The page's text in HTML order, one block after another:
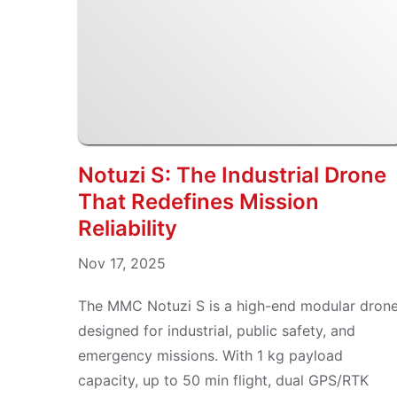
Notuzi S: The Industrial Drone
That Redefines Mission
Reliability
Nov 17, 2025
The MMC Notuzi S is a high-end modular
designed for industrial, public safety, and
emergency missions. With 1 kg payload
capacity, up to 50 min flight, dual GPS/RTK